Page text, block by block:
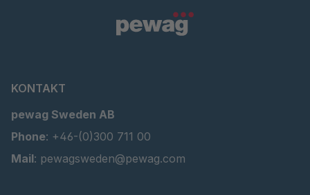
KONTAKT
pewag Sweden AB
Phone: +46-(0)300 711 00
Mail: pewagsweden@pewag.com